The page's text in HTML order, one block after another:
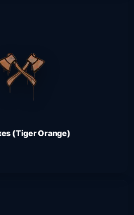
(Tiger Orange)